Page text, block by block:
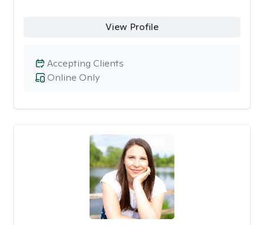
View Profile
Online Only
Accepting Clients